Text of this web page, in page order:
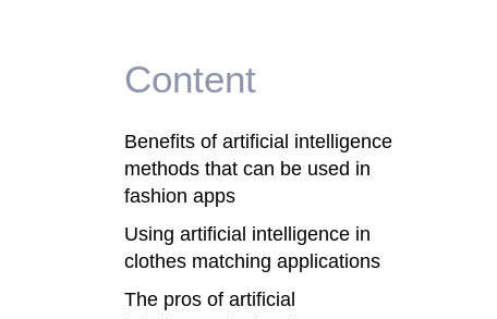
Content
Benefits of artificial intelligence
methods that can be used in
fashion apps
Using artificial intelligence in
clothes matching applications
The pros of artificial